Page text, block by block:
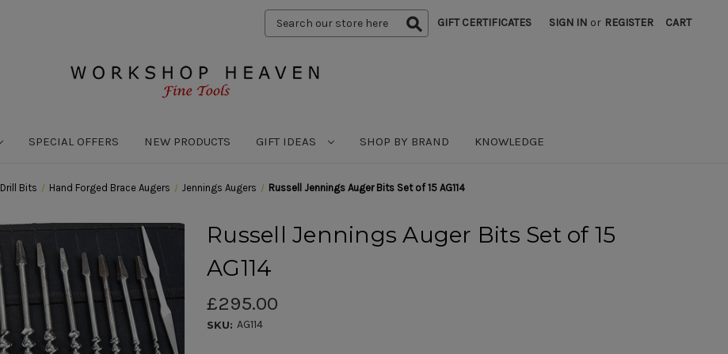
Search
Keyword:
GIFT CERTIFICATES SIGN IN or REGISTER CART
SPECIAL OFFERS NEW PRODUCTS GIFT IDEAS SHOP BY BRAND KNOWLEDGE
Drill Bits Hand Forged Brace Augers Jennings Augers Russell Jennings Auger Bits Set of 15 AG114
Russell Jennings Auger Bits Set of 15
AG114
£295.00
SKU: AG114